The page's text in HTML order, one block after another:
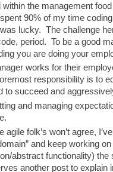
within the management
90% of my time
lucky. The challenge
period. To be a good
you are doing your
works for their
responsibility is to
to succeed and
and managing
agile folk’s won’t agree,
and keep working
abstract functionality) the
another post to explain